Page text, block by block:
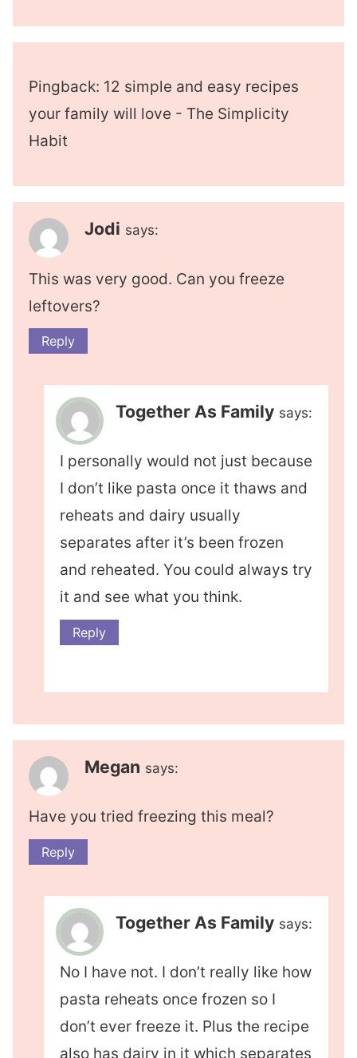
Pingback: 12 simple and easy recipes
your family will love - The Simplicity
Habit
Jodi says:
This was very good. Can you freeze
leftovers?
Reply
Together As Family says:
I personally would not just because
I don’t like pasta once it thaws and
reheats and dairy usually
separates after it’s been frozen
and reheated. You could always try
it and see what you think.
Reply
Megan says:
Have you tried freezing this meal?
Reply
Together As Family says:
No I have not. I don’t really like how
pasta reheats once frozen so I
don’t ever freeze it. Plus the recipe
also has dairy in it which separates